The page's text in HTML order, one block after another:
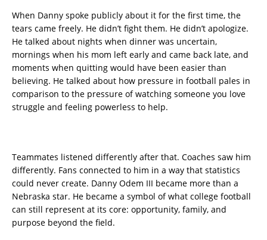
When Danny spoke publicly about it for the first time, the
tears came freely. He didn’t fight them. He didn’t apologize.
He talked about nights when dinner was uncertain,
mornings when his mom left early and came back late, and
moments when quitting would have been easier than
believing. He talked about how pressure in football pales in
comparison to the pressure of watching someone you love
struggle and feeling powerless to help.
Teammates listened differently after that. Coaches saw him
differently. Fans connected to him in a way that statistics
could never create. Danny Odem III became more than a
Nebraska star. He became a symbol of what college football
can still represent at its core: opportunity, family, and
purpose beyond the field.